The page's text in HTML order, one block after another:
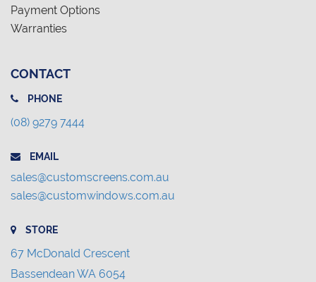
Payment Options
Warranties
CONTACT
PHONE
(08) 9279 7444
EMAIL
sales@customscreens.com.au
sales@customwindows.com.au
STORE
67 McDonald Crescent
Bassendean WA 6054